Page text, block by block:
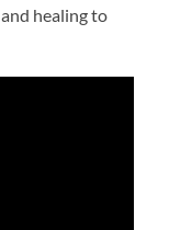
healing to